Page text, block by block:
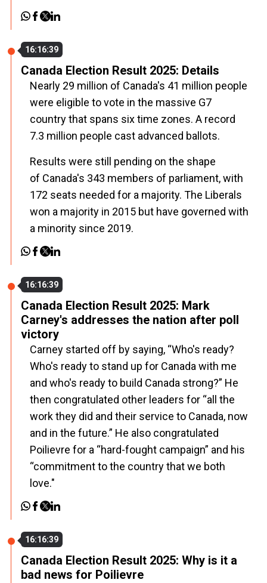
16:16:39
Canada Election Result 2025: Details
Nearly 29 million of Canada's 41 million people
were eligible to vote in the massive G7
country that spans six time zones. A record
7.3 million people cast advanced ballots.
Results were still pending on the shape
of Canada's 343 members of parliament, with
172 seats needed for a majority. The Liberals
won a majority in 2015 but have governed with
a minority since 2019.
16:16:39
Canada Election Result 2025: Mark
Carney's addresses the nation after poll
victory
Carney started off by saying, “Who's ready?
Who's ready to stand up for Canada with me
and who's ready to build Canada strong?” He
then congratulated other leaders for “all the
work they did and their service to Canada, now
and in the future.” He also congratulated
Poilievre for a “hard-fought campaign” and his
“commitment to the country that we both
love."
16:16:39
Canada Election Result 2025: Why is it a
bad news for Poilievre